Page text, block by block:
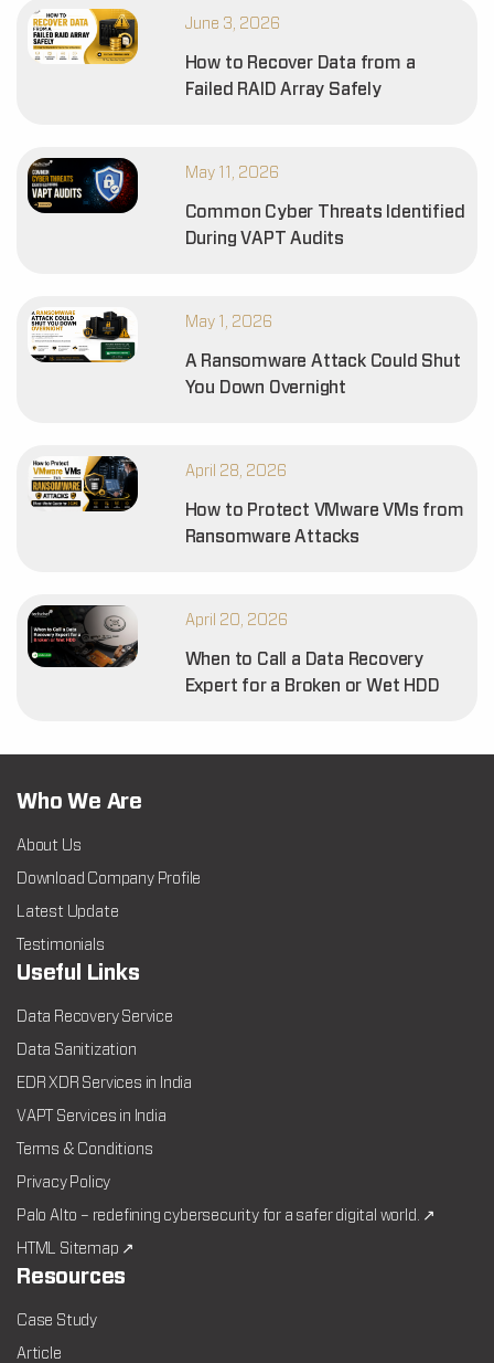
June 3, 2026
How to Recover Data from a
Failed RAID Array Safely
May 11, 2026
Common Cyber Threats Identified
During VAPT Audits
May 1, 2026
A Ransomware Attack Could Shut
You Down Overnight
April 28, 2026
How to Protect VMware VMs from
Ransomware Attacks
April 20, 2026
When to Call a Data Recovery
Expert for a Broken or Wet HDD
Who We Are
About Us
Download Company Profile
Latest Update
Testimonials
Useful Links
Data Recovery Service
Data Sanitization
EDR XDR Services in India
VAPT Services in India
Terms & Conditions
Privacy Policy
Palo Alto – redefining cybersecurity for a safer digital world. ↗
HTML Sitemap ↗
Resources
Case Study
Article